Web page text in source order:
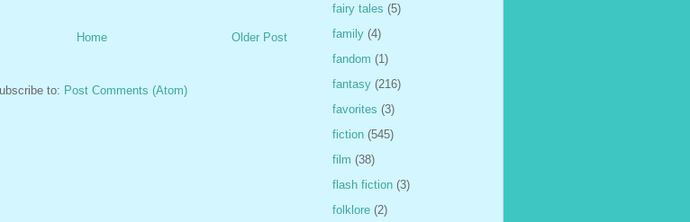
Older Post
Home
to: Post Comments (Atom)
fairy tales (5)
family (4)
fandom (1)
fantasy (216)
favorites (3)
fiction (545)
film (38)
flash fiction (3)
folklore (2)